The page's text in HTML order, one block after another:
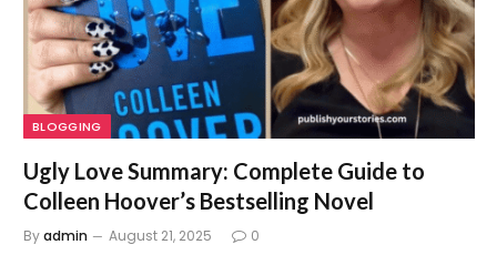
BLOGGING
Ugly Love Summary: Complete Guide to
Colleen Hoover’s Bestselling Novel
Byadmin August 21, 2025 0